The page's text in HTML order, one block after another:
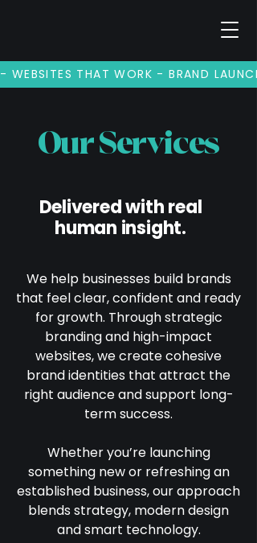
- WEBSITES THAT WORK - BRAND
Our Services
Delivered with real
human insight.
We help businesses build brands
that feel clear, confident and ready
for growth. Through strategic
branding and high-impact
websites, we create cohesive
brand identities that attract the
right audience and support long-
term success.
Whether you’re launching
something new or refreshing an
established business, our approach
blends strategy, modern design
and smart technology.